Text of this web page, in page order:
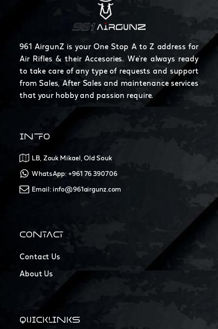
961 AirgunZ is your One Stop A to Z address for
Air Rifles & their Accesories. We're always ready
to take care of any type of requests and support
from Sales, After Sales and maintenance services
that your hobby and passion require.
INFO
LB, Zouk Mikael, Old Souk
WhatsApp: +961 76 390706
Email: info@961airgunz.com
CONTACT
Contact Us
About Us
QUICKLINKS